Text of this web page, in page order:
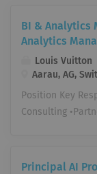
BI & Analytics
Analytics
Louis Vuitton
Aarau, AG,
Position Key
Consulting
business
Principal AI